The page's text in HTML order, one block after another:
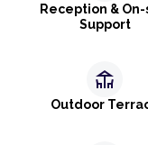
Reception &
Support
deck
Outdoor